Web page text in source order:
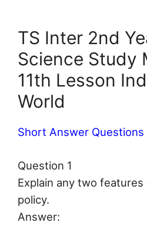
TS Inter 2nd
Science Study
11th Lesson
World
Short Answer Questions
Question 1
Explain any two features
policy.
Answer: